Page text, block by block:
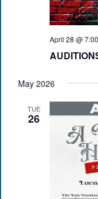
April 28 @
May 2026
TUE
26